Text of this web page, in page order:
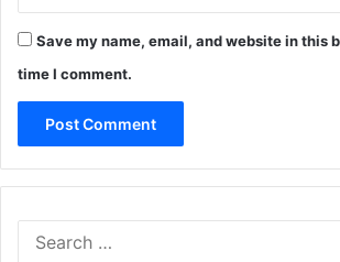
Save my name, email, and website in this
time I comment.